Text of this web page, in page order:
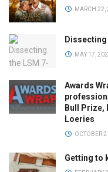
MARCH 22,
MAY 17,
Awards
Bull Prize,
Loeries
OCTOBER
Getting to